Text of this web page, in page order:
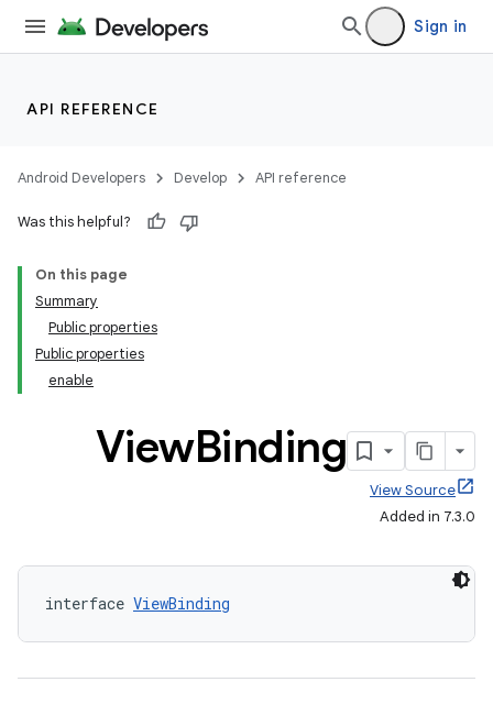
Sign in
API REFERENCE
Android Developers Develop API reference
Was this helpful?
On this page
Summary
Public properties
Public properties
enable
ViewBinding
View Source
Added in 7.3.0
interface ViewBinding